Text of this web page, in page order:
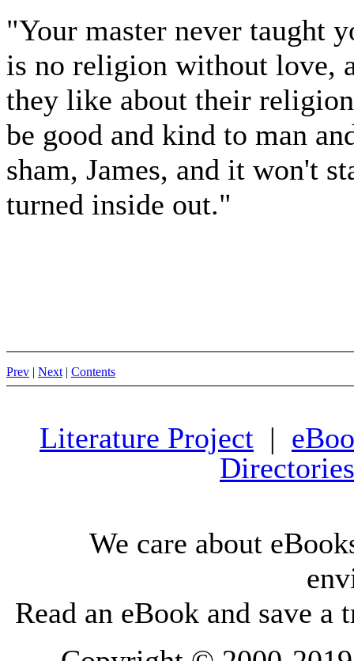
"Your master never taught
is no religion without love,
they like about their
be good and kind to man
sham, James, and it won't
turned inside out."
Prev | Next | Contents
Literature Project |
Directories
We care about
Read an eBook and save a